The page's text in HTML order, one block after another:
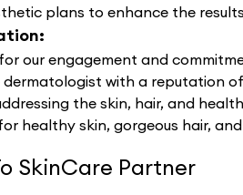
plans to enhance the
our engagement and
with a reputation
the skin, hair, and
healthy skin, gorgeous hair,
SkinCare Partner